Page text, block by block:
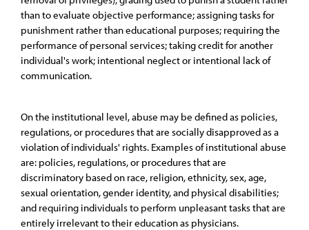
than to evaluate objective performance; assigning tasks for
punishment rather than educational purposes; requiring the
performance of personal services; taking credit for another
individual's work; intentional neglect or intentional lack of
communication.
On the institutional level, abuse may be defined as policies,
regulations, or procedures that are socially disapproved as a
violation of individuals' rights. Examples of institutional abuse
are: policies, regulations, or procedures that are
discriminatory based on race, religion, ethnicity, sex, age,
sexual orientation, gender identity, and physical disabilities;
and requiring individuals to perform unpleasant tasks that are
entirely irrelevant to their education as physicians.